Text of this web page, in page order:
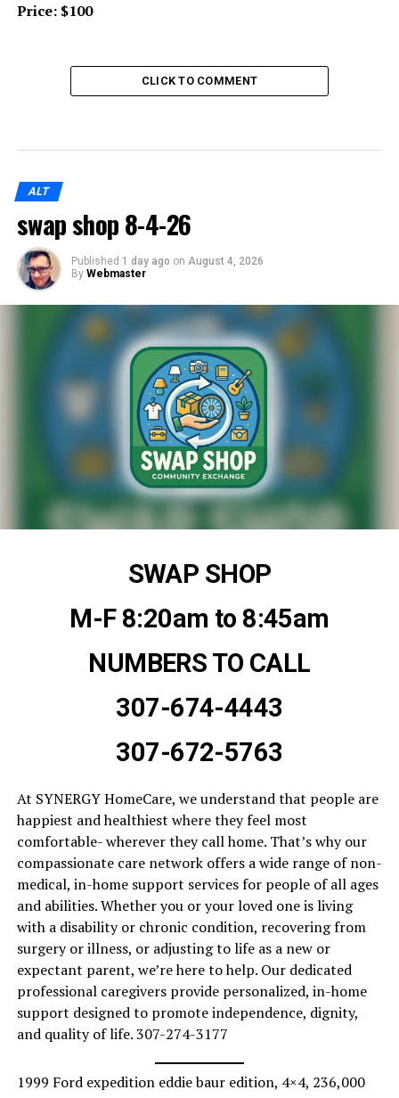
Price: $100
CLICK TO COMMENT
ALT
swap shop 8-4-26
Published 1 day ago on August 4, 2026
By Webmaster
SWAP SHOP
M-F 8:20am to 8:45am
NUMBERS TO CALL
307-674-4443
307-672-5763
At SYNERGY HomeCare, we understand that people are
happiest and healthiest where they feel most
comfortable- wherever they call home. That’s why our
compassionate care network offers a wide range of non-
medical, in-home support services for people of all ages
and abilities. Whether you or your loved one is living
with a disability or chronic condition, recovering from
surgery or illness, or adjusting to life as a new or
expectant parent, we’re here to help. Our dedicated
professional caregivers provide personalized, in-home
support designed to promote independence, dignity,
and quality of life. 307-274-3177
1999 Ford expedition eddie baur edition, 4×4, 236,000